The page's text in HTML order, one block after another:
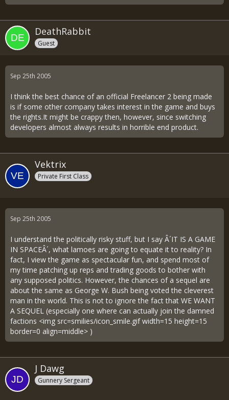
DeathRabbit
Guest
Sep 25th 2005
I think the best chance of an official Freelancer 2 being made
is if some other company takes interest in the game and buys
the rights.It might be crappy then, however, since switching
developers almost always results in horrible end product.
Vektrix
Private First Class
Sep 25th 2005
I understand the politically risky stuff, but I say Â´IT IS A GAME
IN SPACEÂ´, what lamoes are going to equate it to reality? In
fact, I view the game as spectacular fun, and spend most of
my time patching up reps and trading goods to bother with
any supposed politics. However, the chances of a sequel are
about the same as George W. Bush being voted the cleverest
man in the world. This is not to ignore the fact that WE WANT
A SEQUEL (especially one where can actually join the damned
factions <img src=smilies/icon_smile.gif width=15 height=15
border=0 align=middle> )
J Dawg
Gunnery Sergeant